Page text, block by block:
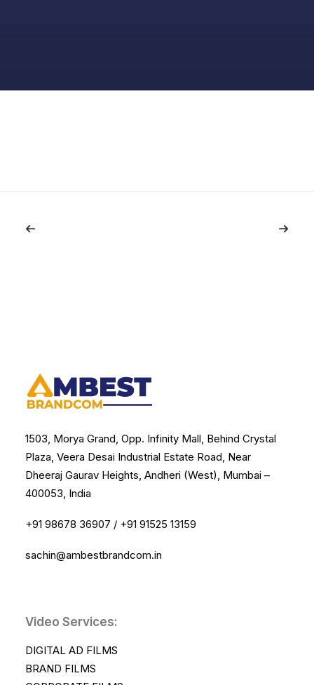
1503, Morya Grand, Opp. Infinity Mall, Behind Crystal
Plaza, Veera Desai Industrial Estate Road, Near
Dheeraj Gaurav Heights, Andheri (West), Mumbai –
400053, India
+91 98678 36907 / +91 91525 13159
sachin@ambestbrandcom.in
Video Services:
DIGITAL AD FILMS
BRAND FILMS